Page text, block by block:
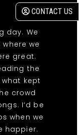
CONTACT US
day. We
we
great.
the
kept
crowd
I’d be
when we
happier.